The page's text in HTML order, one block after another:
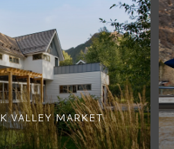
VALLEY MARKET